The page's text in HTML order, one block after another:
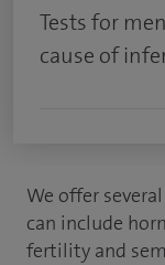
Tests for
cause of
We offer
can include
fertility and